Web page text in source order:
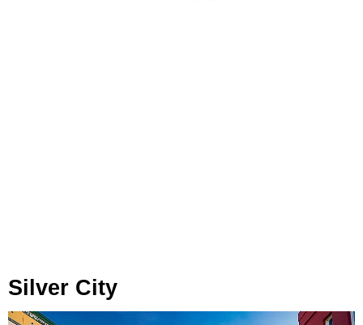
Silver City